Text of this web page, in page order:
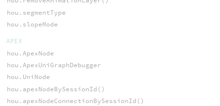
hou.segmentType
hou.slopeMode
APEX
hou.ApexNode
hou.ApexUniGraphDebugger
hou.UniNode
hou.apexNodeBySessionId()
hou.apexNodeConnectionBySessionId()